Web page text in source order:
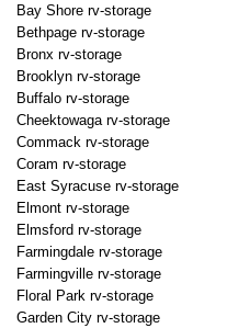
Bay Shore rv-storage
Bethpage rv-storage
Bronx rv-storage
Brooklyn rv-storage
Buffalo rv-storage
Cheektowaga rv-storage
Commack rv-storage
Coram rv-storage
East Syracuse rv-storage
Elmont rv-storage
Elmsford rv-storage
Farmingdale rv-storage
Farmingville rv-storage
Floral Park rv-storage
Garden City rv-storage